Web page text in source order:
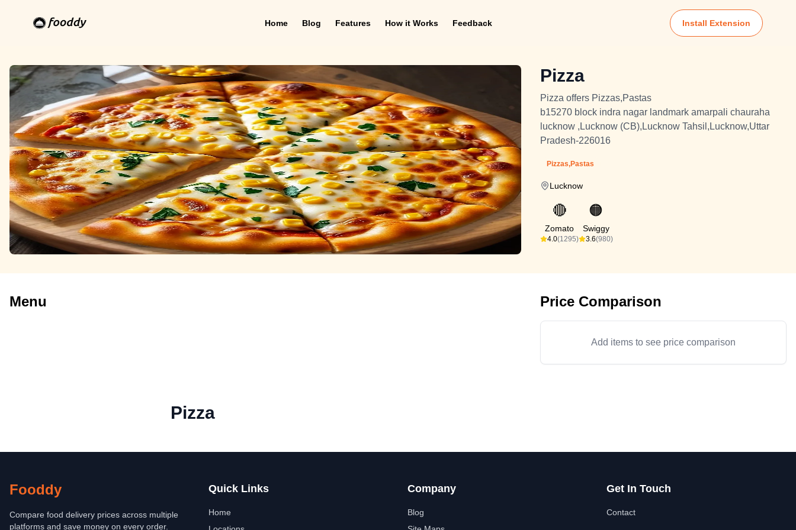
Home Blog Features How it Works Feedback Install Extension
Pizza
Pizza offers Pizzas,Pastas
b15270 block indra nagar landmark amarpali chauraha
lucknow ,Lucknow (CB),Lucknow Tahsil,Lucknow,Uttar
Pradesh-226016
Pizzas,Pastas
Lucknow
🔴
Zomato
4.0(1295)
🟠
Swiggy
3.6(980)
Menu Price Comparison
Add items to see price comparison
Pizza
Fooddy
Compare food delivery prices across multiple
platforms and save money on every order.
Quick Links
Home
Company
Blog
Get In Touch
Contact